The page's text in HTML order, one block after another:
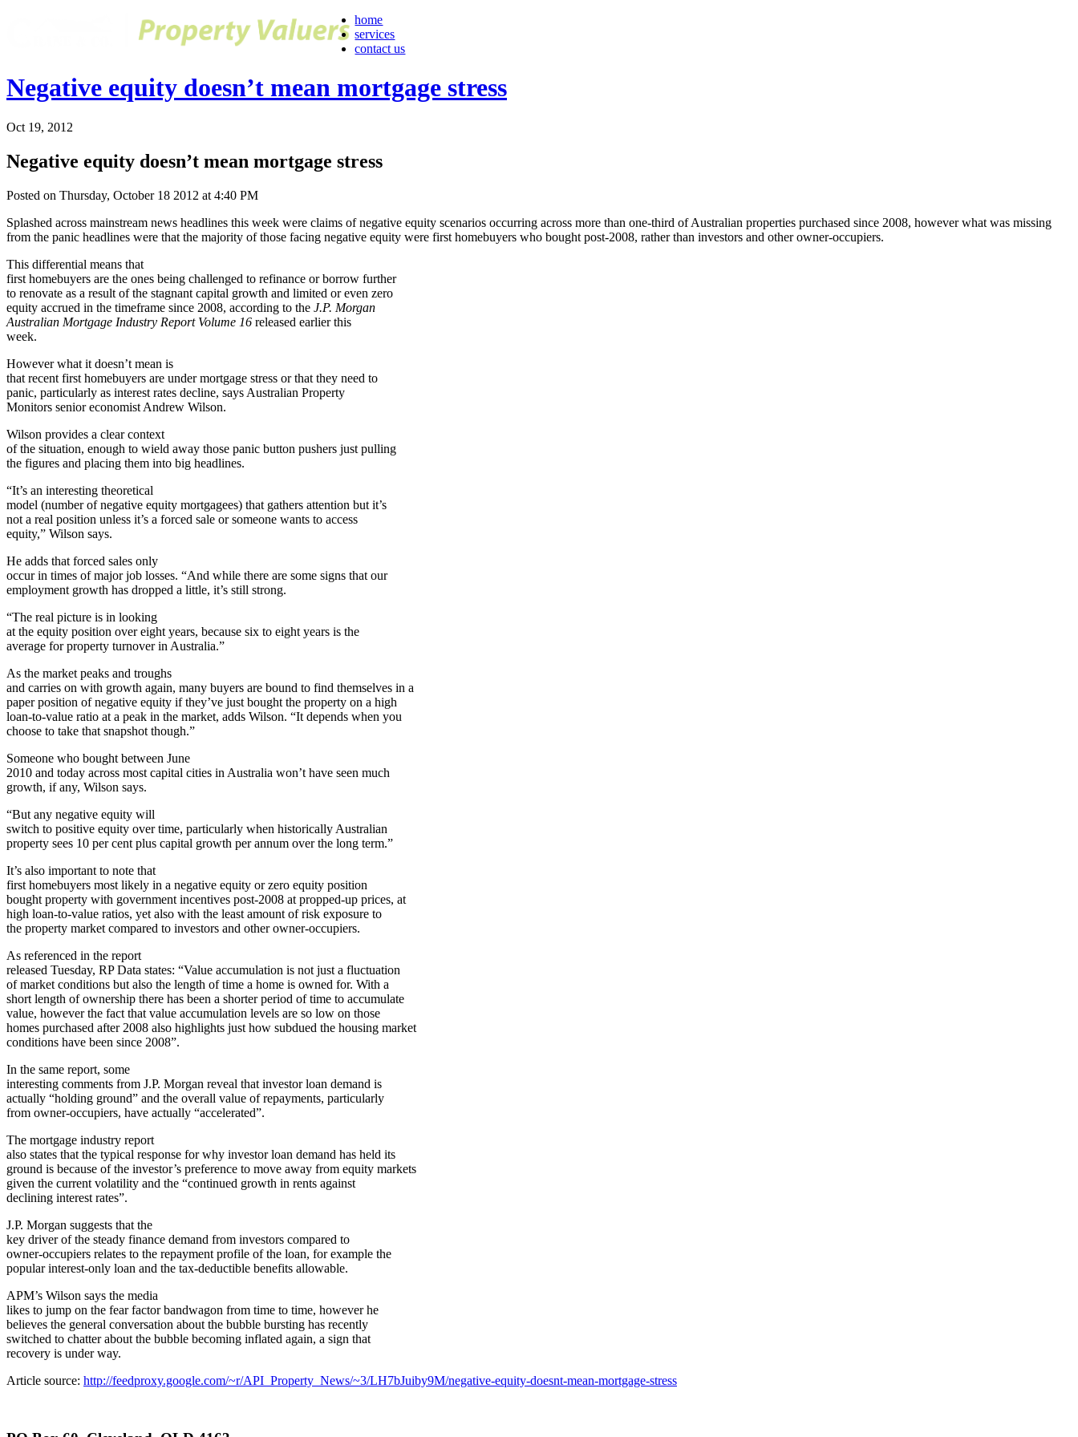
home
services
contact us
Negative equity doesn’t mean mortgage stress
Oct 19, 2012
Negative equity doesn’t mean mortgage stress
Posted on Thursday, October 18 2012 at 4:40 PM
Splashed across mainstream news headlines this week were claims of negative equity scenarios occurring across more than one-third of Australian properties purchased since 2008, however what was missing
from the panic headlines were that the majority of those facing negative equity were first homebuyers who bought post-2008, rather than investors and other owner-occupiers.
This differential means that
first homebuyers are the ones being challenged to refinance or borrow further
to renovate as a result of the stagnant capital growth and limited or even zero
equity accrued in the timeframe since 2008, according to the J.P. Morgan
Australian Mortgage Industry Report Volume 16 released earlier this
week.
However what it doesn’t mean is
that recent first homebuyers are under mortgage stress or that they need to
panic, particularly as interest rates decline, says Australian Property
Monitors senior economist Andrew Wilson.
Wilson provides a clear context
of the situation, enough to wield away those panic button pushers just pulling
the figures and placing them into big headlines.
“It’s an interesting theoretical
model (number of negative equity mortgagees) that gathers attention but it’s
not a real position unless it’s a forced sale or someone wants to access
equity,” Wilson says.
He adds that forced sales only
occur in times of major job losses. “And while there are some signs that our
employment growth has dropped a little, it’s still strong.
“The real picture is in looking
at the equity position over eight years, because six to eight years is the
average for property turnover in Australia.”
As the market peaks and troughs
and carries on with growth again, many buyers are bound to find themselves in a
paper position of negative equity if they’ve just bought the property on a high
loan-to-value ratio at a peak in the market, adds Wilson. “It depends when you
choose to take that snapshot though.”
Someone who bought between June
2010 and today across most capital cities in Australia won’t have seen much
growth, if any, Wilson says.
“But any negative equity will
switch to positive equity over time, particularly when historically Australian
property sees 10 per cent plus capital growth per annum over the long term.”
It’s also important to note that
first homebuyers most likely in a negative equity or zero equity position
bought property with government incentives post-2008 at propped-up prices, at
high loan-to-value ratios, yet also with the least amount of risk exposure to
the property market compared to investors and other owner-occupiers.
As referenced in the report
released Tuesday, RP Data states: “Value accumulation is not just a fluctuation
of market conditions but also the length of time a home is owned for. With a
short length of ownership there has been a shorter period of time to accumulate
value, however the fact that value accumulation levels are so low on those
homes purchased after 2008 also highlights just how subdued the housing market
conditions have been since 2008”.
In the same report, some
interesting comments from J.P. Morgan reveal that investor loan demand is
actually “holding ground” and the overall value of repayments, particularly
from owner-occupiers, have actually “accelerated”.
The mortgage industry report
also states that the typical response for why investor loan demand has held its
ground is because of the investor’s preference to move away from equity markets
given the current volatility and the “continued growth in rents against
declining interest rates”.
J.P. Morgan suggests that the
key driver of the steady finance demand from investors compared to
owner-occupiers relates to the repayment profile of the loan, for example the
popular interest-only loan and the tax-deductible benefits allowable.
APM’s Wilson says the media
likes to jump on the fear factor bandwagon from time to time, however he
believes the general conversation about the bubble bursting has recently
switched to chatter about the bubble becoming inflated again, a sign that
recovery is under way.
Article source: http://feedproxy.google.com/~r/API_Property_News/~3/LH7bJuiby9M/negative-equity-doesnt-mean-mortgage-stress